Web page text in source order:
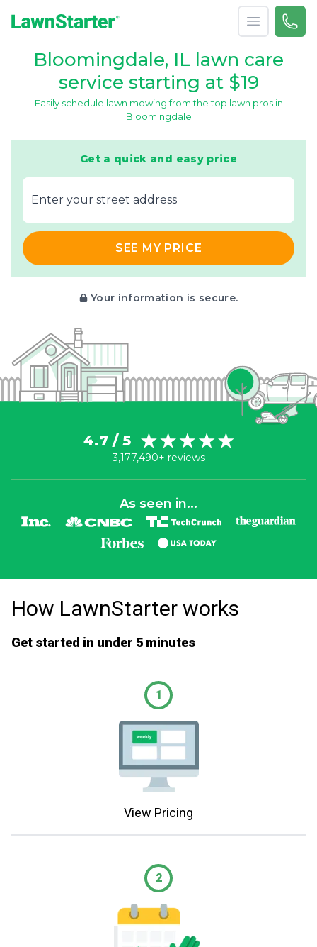
Open menu
Call
Bloomingdale, IL lawn care
service starting at $19
Easily schedule lawn mowing from the top lawn pros in
Bloomingdale
Get a quick and easy price
E‌nter y‌our s‌treet a‌ddress
SEE MY PRICE
Your information is secure.
4.7 / 5
3,177,490+ reviews
As seen in...
How LawnStarter works
Get started in under 5 minutes
1
View Pricing
2